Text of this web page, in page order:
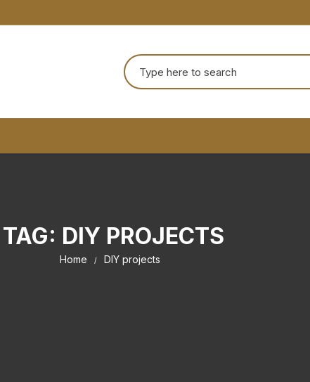
Search
for:
TAG: DIY PROJECTS
Home DIY projects